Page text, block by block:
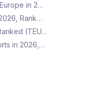
in 2…
Rank…
(TEU…
in 2026,…